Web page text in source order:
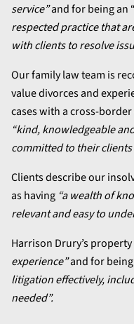
service”and for being an “
respected practice that
with clients to resolve
Our family law team is
value divorces and
cases with a cross-
“kind, knowledgeable
committed to their
Clients describe our
as having “a wealth of
relevant and easy to
Harrison Drury’s
experience”and for being
litigation effectively,
needed”.